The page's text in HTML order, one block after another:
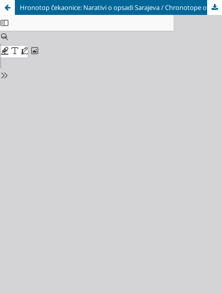
Hronotop čekaonice: Narativi o opsadi Sarajeva / Chronotope of the Waiting Room: Narratives of the Siege of Sarajevo